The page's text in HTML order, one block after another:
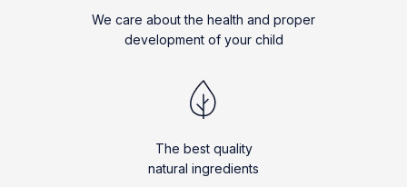
We care about the health and proper
development of your child
The best quality
natural ingredients